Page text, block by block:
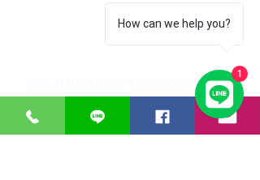
Monday – Friday 08.00 – 17.30 hrs.
Open GTOdn Google Maps Warehouse
IT EQUIPMENT
Aranet
SOFTWARE
Faronics
How can we help you?
1